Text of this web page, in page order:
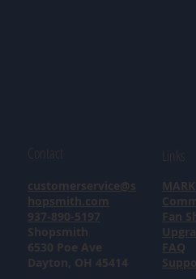
customerservice@s
hopsmith.com
937-890-5197
Shopsmith
6530 Poe Ave
Dayton, OH 45414
Fan
FAQ